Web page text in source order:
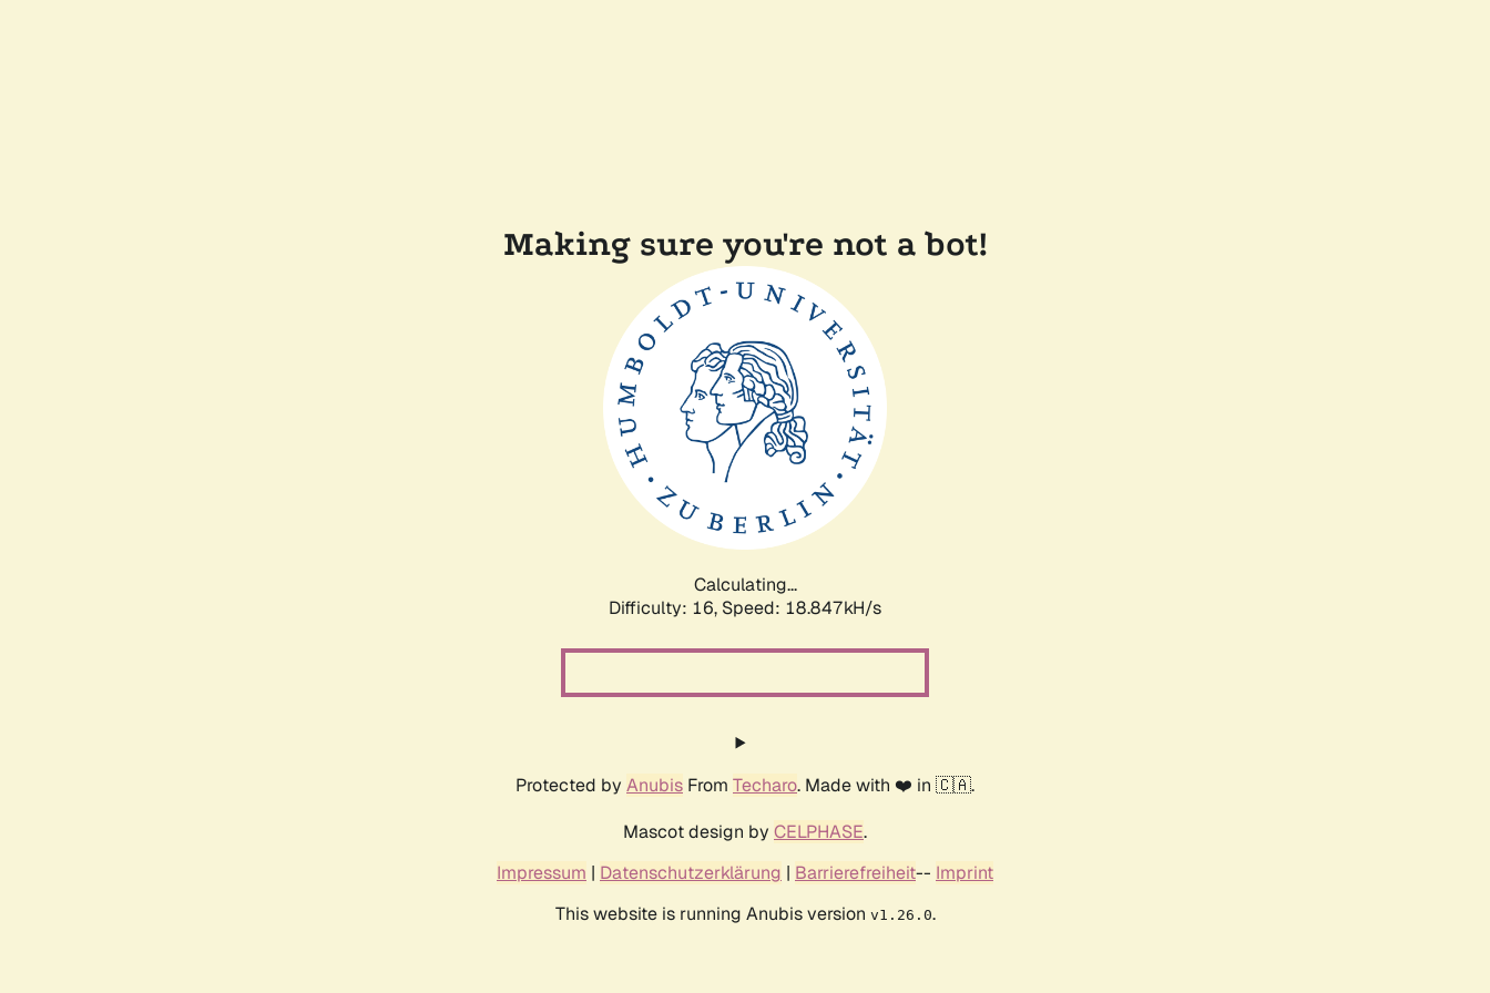
Making sure you're not a bot!
Calculating...
Difficulty: 16, Speed: 18.847kH/s
Protected by Anubis From Techaro. Made with ❤️ in 🇨🇦.
Mascot design by CELPHASE.
Impressum | Datenschutzerklärung | Barrierefreiheit-- Imprint
This website is running Anubis version v1.26.0.